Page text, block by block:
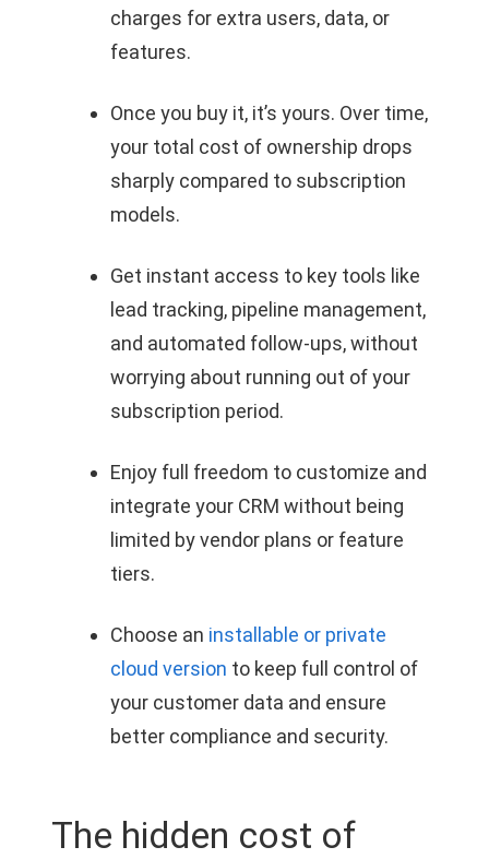
charges for extra users, data, or
features.
Once you buy it, it’s yours. Over time,
your total cost of ownership drops
sharply compared to subscription
models.
Get instant access to key tools like
lead tracking, pipeline management,
and automated follow-ups, without
worrying about running out of your
subscription period.
Enjoy full freedom to customize and
integrate your CRM without being
limited by vendor plans or feature
tiers.
Choose an installable or private
cloud version to keep full control of
your customer data and ensure
better compliance and security.
The hidden cost of